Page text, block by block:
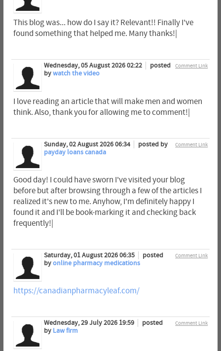
This blog was... how do I say it? Relevant!! Finally I've
found something that helped me. Many thanks!|
Comment Link
Wednesday, 05 August 2026 02:22
posted
bywatch the video
I love reading an article that will make men and women
think. Also, thank you for allowing me to comment!|
Comment Link
Sunday, 02 August 2026 06:34
posted by
payday loans canada
Good day! I could have sworn I've visited your blog
before but after browsing through a few of the articles I
realized it's new to me. Anyhow, I'm definitely happy I
found it and I'll be book-marking it and checking back
frequently!|
Comment Link
Saturday, 01 August 2026 06:35
posted
byonline pharmacy medications
https://canadianpharmacyleaf.com/
Comment Link
Wednesday, 29 July 2026 19:59
posted
by Law firm